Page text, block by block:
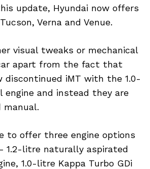
update, Hyundai now offers
Verna and Venue.
visual tweaks or mechanical
apart from the fact that
discontinued iMT with the 1.0-
and instead they are
manual.
to offer three engine options
1.2-litre naturally aspirated
1.0-litre Kappa Turbo GDi